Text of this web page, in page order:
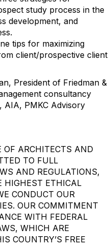
study process in the
development, and
tips for maximizing
client/prospective client
President of Friedman &
consultancy
AIA, PMKC Advisory
ARCHITECTS AND
TO FULL
AND REGULATIONS,
ETHICAL
CONDUCT OUR
OUR COMMITMENT
WITH FEDERAL
WHICH ARE
COUNTRY’S FREE